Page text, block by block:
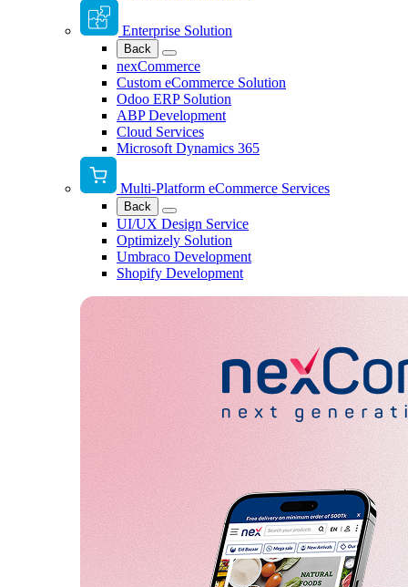
Enterprise Solution
Back
nexCommerce
Custom eCommerce Solution
Odoo ERP Solution
ABP Development
Cloud Services
Microsoft Dynamics 365
Multi-Platform eCommerce Services
Back
UI/UX Design Service
Optimizely Solution
Umbraco Development
Shopify Development